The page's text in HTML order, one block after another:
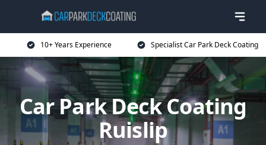
10+ Years Experience Specialist Car Park Deck Coating
Car Park Deck Coating
Ruislip